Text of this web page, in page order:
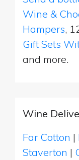
Wine &
Hampers,
Gift Sets
and more.
Wine
Far Cotton |
Staverton |